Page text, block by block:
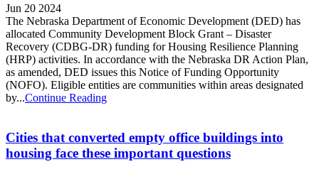
Jun 20 2024
The Nebraska Department of Economic Development (DED) has
allocated Community Development Block Grant – Disaster
Recovery (CDBG-DR) funding for Housing Resilience Planning
(HRP) activities. In accordance with the Nebraska DR Action Plan,
as amended, DED issues this Notice of Funding Opportunity
(NOFO). Eligible entities are communities within areas designated
by...Continue Reading
Cities that converted empty office buildings into
housing face these important questions